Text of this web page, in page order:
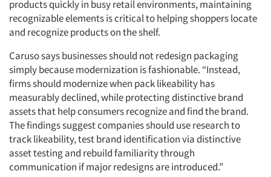
Articles & Videos
Companies
Events
products quickly in busy retail environments, maintaining
recognizable elements is critical to helping shoppers locate
and recognize products on the shelf.
Caruso says businesses should not redesign packaging
simply because modernization is fashionable. “Instead,
firms should modernize when pack likeability has
measurably declined, while protecting distinctive brand
assets that help consumers recognize and find the brand.
The findings suggest companies should use research to
track likeability, test brand identification via distinctive
asset testing and rebuild familiarity through
communication if major redesigns are introduced.”